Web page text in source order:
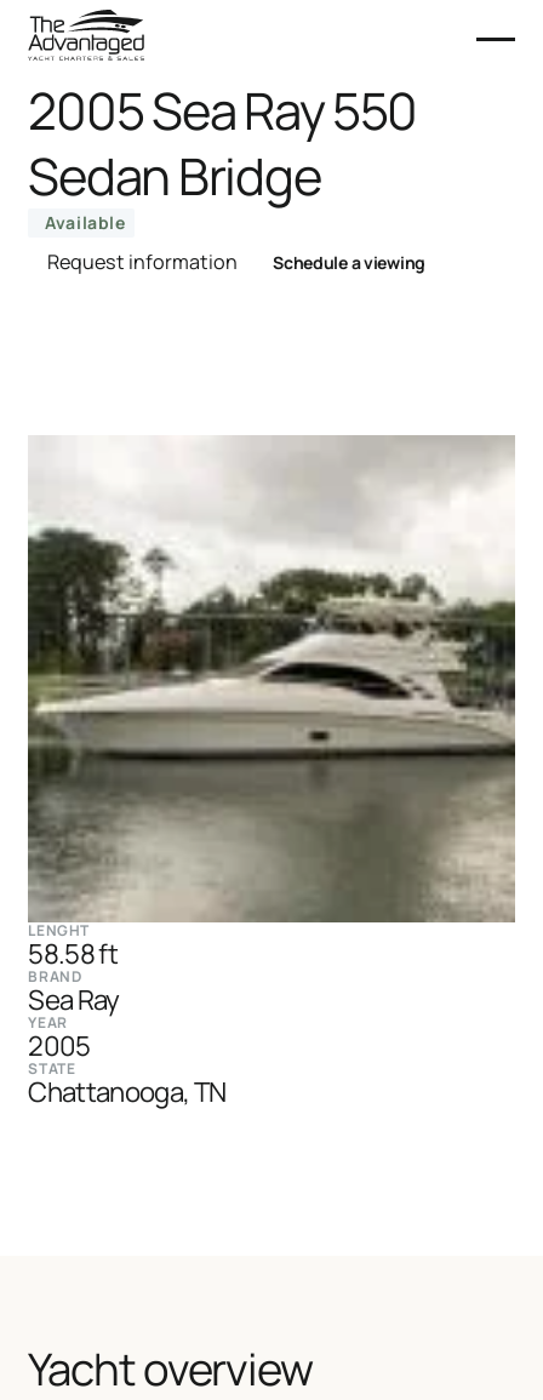
2005 Sea Ray 550
Sedan Bridge
Available
Request information Schedule a viewing
LENGHT
58.58 ft
BRAND
Sea Ray
YEAR
2005
STATE
Chattanooga, TN
Yacht overview